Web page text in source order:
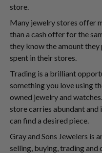
store.
Many jewelry stores offer
than a cash offer for the
they know the amount
spent in their stores.
Trading is a brilliant
something you love using
owned jewelry and
store carries abundant
can find a desired piece.
Gray and Sons Jewelers is
selling, buying, trading and